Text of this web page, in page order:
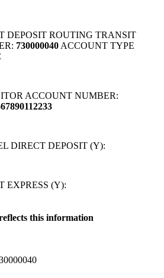
DEPOSIT ROUTING TRANSIT
730000040 ACCOUNT TYPE
ACCOUNT NUMBER:
DIRECT DEPOSIT (Y):
EXPRESS (Y):
this information